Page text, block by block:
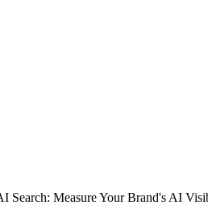
Search: Measure Your Brand's AI